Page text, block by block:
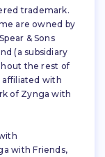
trademark.
are owned by
& Sons
(a subsidiary
the rest of
affiliated with
of Zynga with
with Friends,